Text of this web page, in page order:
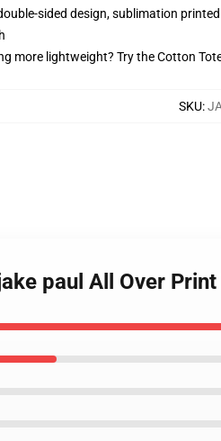
sided design, sublimation
more lightweight? Try the Cotton
SKU:
paul All Over Print